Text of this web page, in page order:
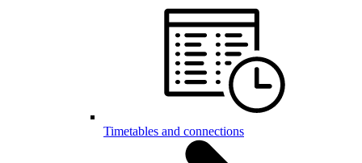
Timetables and connections